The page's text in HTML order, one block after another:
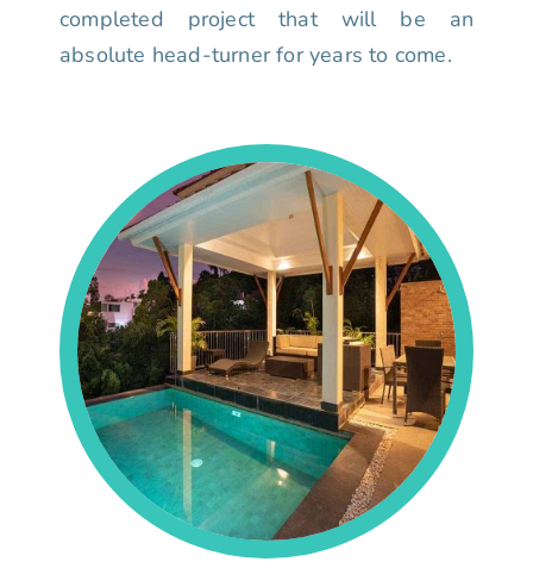
completed project that will be an
absolute head-turner for years to come.